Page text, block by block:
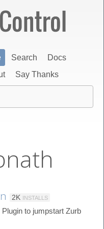
Search
Docs
Say Thanks
2K INSTALLS
to jumpstart Zurb